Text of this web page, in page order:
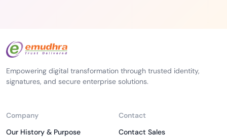
Empowering digital transformation through trusted identity,
signatures, and secure enterprise solutions.
Company
Our History & Purpose
Contact
Contact Sales